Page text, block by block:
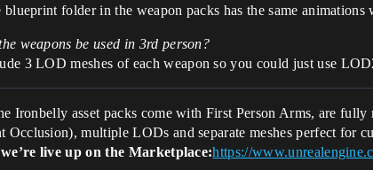
blueprint folder in the weapon packs has the same
weapons be used in 3rd person?
3 LOD meshes of each weapon so you could just use
Ironbelly asset packs come with First Person Arms, are
Occlusion), multiple LODs and separate meshes perfect
we’re live up on the Marketplace:https://